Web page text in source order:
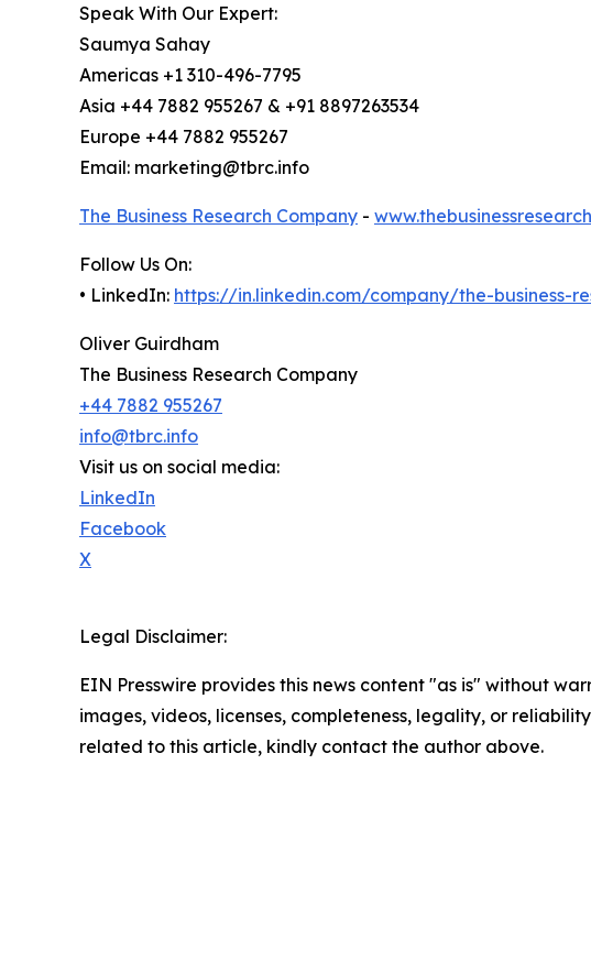
Speak With Our Expert:
Saumya Sahay
Americas +1 310-496-7795
Asia +44 7882 955267 & +91 8897263534
Europe +44 7882 955267
Email: marketing@tbrc.info
The Business Research Company -
Follow Us On:
• LinkedIn: https://in.linkedin.com/company/the-business-
Oliver Guirdham
The Business Research Company
+44 7882 955267
info@tbrc.info
Visit us on social media:
LinkedIn
Facebook
X
Legal Disclaimer:
EIN Presswire provides this news content "as is" without
images, videos, licenses, completeness, legality, or
related to this article, kindly contact the author above.